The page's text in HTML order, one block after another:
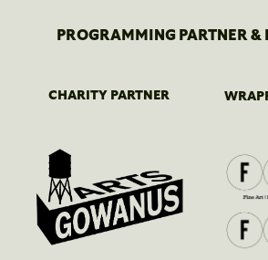
PROGRAMMING PARTNER &
CHARITY PARTNER